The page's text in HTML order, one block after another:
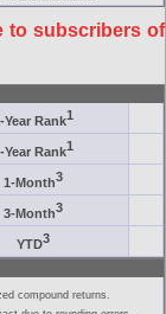
to subscribers of
Year Rank1
Year Rank1
1-Month3
3-Month3
YTD3
compound returns.